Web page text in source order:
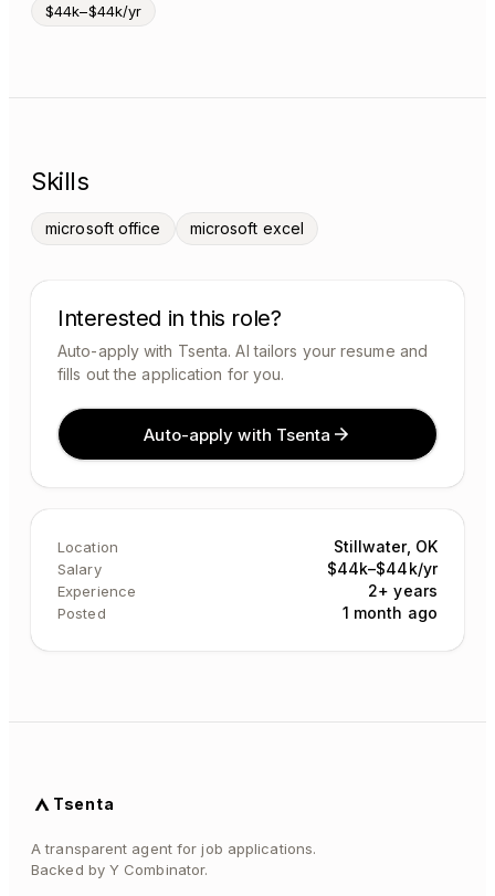
$44k–$44k/yr
Skills
microsoft office microsoft excel
Interested in this role?
Auto-apply with Tsenta. AI tailors your resume and
fills out the application for you.
Auto-apply with Tsenta
Location Stillwater, OK
Salary $44k–$44k/yr
Experience 2+ years
Posted 1 month ago
Tsenta
A transparent agent for job applications.
Backed by Y Combinator.